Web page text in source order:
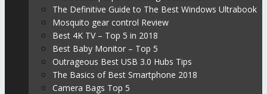
The Definitive Guide to The Best Windows Ultrabook
Mosquito gear control Review
Best 4K TV – Top 5 in 2018
Best Baby Monitor – Top 5
Outrageous Best USB 3.0 Hubs Tips
The Basics of Best Smartphone 2018
Camera Bags Top 5